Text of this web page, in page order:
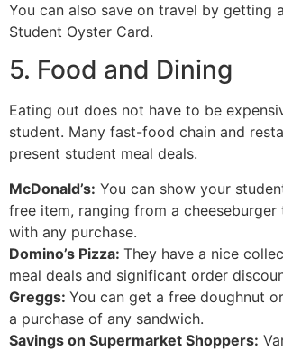
You can also save on travel by getting
Student Oyster Card.
5. Food and Dining
Eating out does not have to be
student. Many fast-food chain and
present student meal deals.
McDonald’s: You can show your
free item, ranging from a cheeseburger
with any purchase.
Domino’s Pizza: They have a nice
meal deals and significant order
Greggs: You can get a free doughnut
a purchase of any sandwich.
Savings on Supermarket Shoppers: